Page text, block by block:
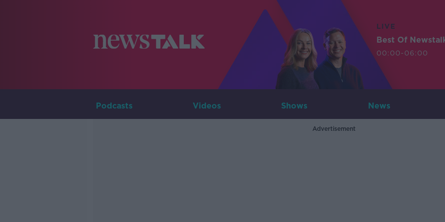
LIVE
Best Of
00:00-06:00
Podcasts Videos Shows News
Advertisement